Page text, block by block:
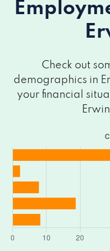
Check out
demographics in
your financial